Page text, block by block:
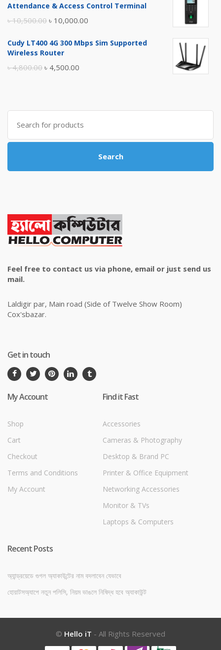
Attendance & Access Control Terminal
৳10,500.00 Original
was:
৳ 10,000.00
is:
Cudy LT400 4G 300 Mbps Sim Supported
Wireless Router
৳4,800.00 Original
৳ 4,800.00.
৳ 4,500.00
৳ 4,500.00.
Search
for:
Search
Feel free to contact us via phone, email or just send us
mail.
Laldigir par, Main road (Side of Twelve Show Room)
Cox'sbazar.
Get in touch
My Account
Shop
Cart
Checkout
Terms and Conditions
My Account
Find it Fast
Accessories
Cameras & Photography
Desktop & Brand PC
Printer & Office Equipment
Networking Accessories
Monitor & TVs
Laptops & Computers
Recent Posts
অ্যান্ড্রয়েডে গুগল অ্যাকাউন্টের নাম বদলাবেন যেভাবে
হোয়াটসঅ্যাপে নতুন পলিসি, নিয়ম ভাঙলে নিষিদ্ধ হবে অ্যাকাউন্ট
© Hello iT - All Rights Reserved